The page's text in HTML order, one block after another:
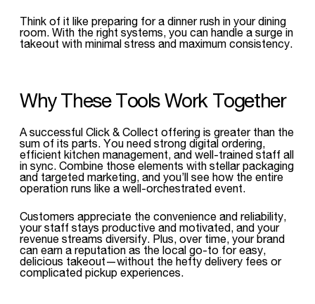
Think of it like preparing for a dinner rush in your dining
room. With the right systems, you can handle a surge in
takeout with minimal stress and maximum consistency.
Why These Tools Work Together
A successful Click & Collect offering is greater than the
sum of its parts. You need strong digital ordering,
efficient kitchen management, and well-trained staff all
in sync. Combine those elements with stellar packaging
and targeted marketing, and you’ll see how the entire
operation runs like a well-orchestrated event.
Customers appreciate the convenience and reliability,
your staff stays productive and motivated, and your
revenue streams diversify. Plus, over time, your brand
can earn a reputation as the local go-to for easy,
delicious takeout—without the hefty delivery fees or
complicated pickup experiences.